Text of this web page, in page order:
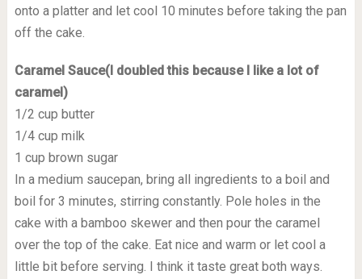
onto a platter and let cool 10 minutes before taking the pan
off the cake.
Caramel Sauce(I doubled this because I like a lot of
caramel)
1/2 cup butter
1/4 cup milk
1 cup brown sugar
In a medium saucepan, bring all ingredients to a boil and
boil for 3 minutes, stirring constantly. Pole holes in the
cake with a bamboo skewer and then pour the caramel
over the top of the cake. Eat nice and warm or let cool a
little bit before serving. I think it taste great both ways.